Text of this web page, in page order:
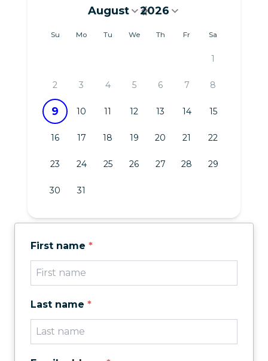
August 2026
August 2026
Su Mo Tu We Th Fr Sa
1
2 3 4 5 6 7 8
9 10 11 12 13 14 15
16 17 18 19 20 21 22
23 24 25 26 27 28 29
30 31
First name *
Last name *